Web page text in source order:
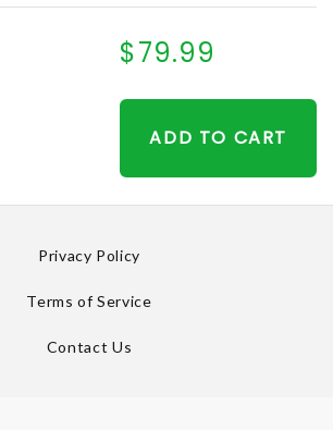
$79.99
ADD TO CART
Privacy Policy
Terms of Service
Contact Us